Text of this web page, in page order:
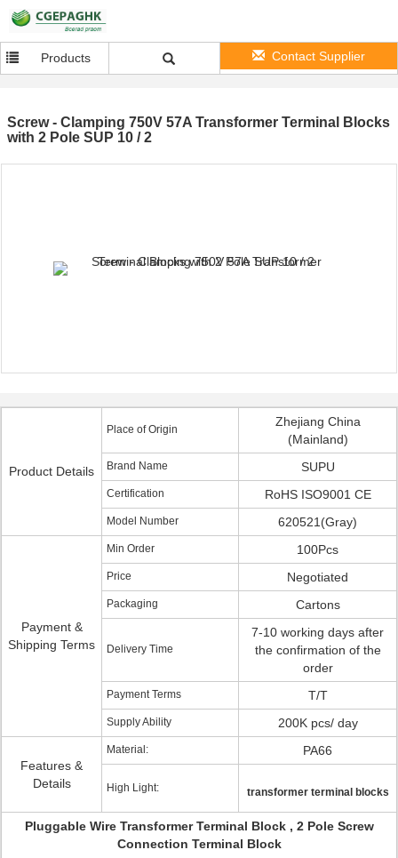
Products Contact Supplier
Screw - Clamping 750V 57A Transformer Terminal Blocks
with 2 Pole SUP 10 / 2
Product Details
Place of Origin
Zhejiang China
(Mainland)
Brand Name SUPU
Certification RoHS ISO9001 CE
Model Number 620521(Gray)
Payment &
Shipping Terms
Min Order 100Pcs
Price Negotiated
Packaging Cartons
Delivery Time
7-10 working days after
the confirmation of the
order
Payment Terms T/T
Supply Ability 200K pcs/ day
Features &
Details
Material: PA66
High Light: transformer terminal blocks
Pluggable Wire Transformer Terminal Block , 2 Pole Screw
Connection Terminal Block